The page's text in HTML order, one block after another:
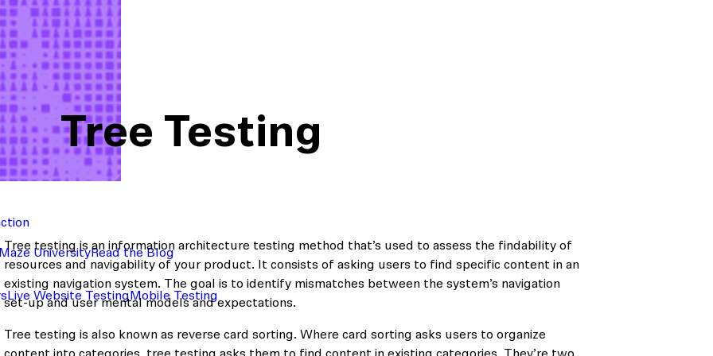
Live Website TestingMobile Testing
Maze UniversityRead the Blog
Tree Testing
Tree testing is an information architecture testing method that’s used to assess the findability of
resources and navigability of your product. It consists of asking users to find specific content in an
existing navigation system. The goal is to identify mismatches between the system’s navigation
set-up and user mental models and expectations.
Tree testing is also known as reverse card sorting. Where card sorting asks users to organize